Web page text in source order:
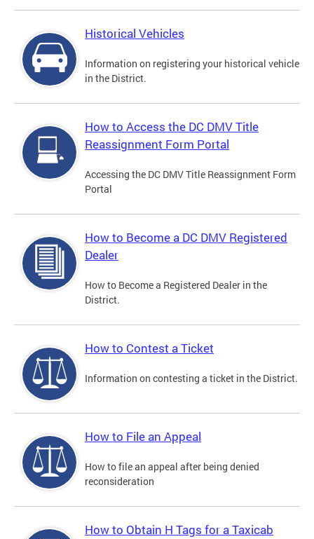
Historical Vehicles
Information on registering your historical vehicle
in the District.
How to Access the DC DMV Title
Reassignment Form Portal
Accessing the DC DMV Title Reassignment Form
Portal
How to Become a DC DMV Registered
Dealer
How to Become a Registered Dealer in the
District.
How to Contest a Ticket
Information on contesting a ticket in the District.
How to File an Appeal
How to file an appeal after being denied
reconsideration
How to Obtain H Tags for a Taxicab